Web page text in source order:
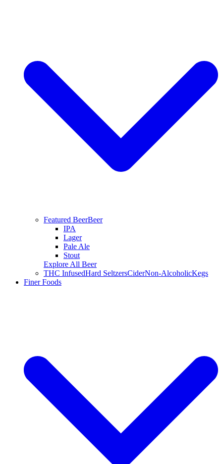
Featured BeerBeer
IPA
Lager
Pale Ale
Stout
Explore All Beer
THC InfusedHard SeltzersCiderNon-AlcoholicKegs
Finer Foods